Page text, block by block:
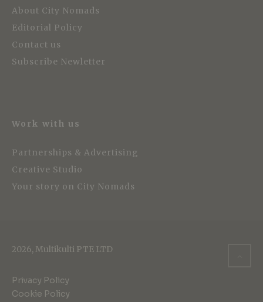
About City Nomads
Editorial Policy
Contact us
Subscribe Newletter
Work with us
Partnerships & Advertising
Creative Studio
Your story on City Nomads
2026, Multikulti PTE LTD
Privacy Policy
Cookie Policy